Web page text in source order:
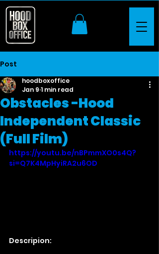
Post
Obstacles -Hood
Independent Classic
(Full Film)
hoodboxoffice
Jan 9 1 min read
https://youtu.be/nBPmmXO0s4Q?
si=Q7K4MpHyiRA2u6OD
Descripion: